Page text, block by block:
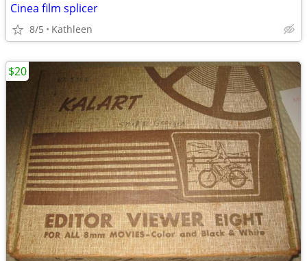
Cinea film splicer
8/5 Kathleen
$20